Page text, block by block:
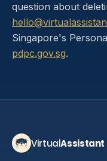
question about
Singapore's
pdpc.gov.sg.
VirtualAssistant